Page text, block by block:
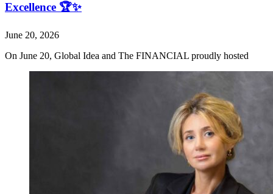
Excellence 🏆✨
June 20, 2026
On June 20, Global Idea and The FINANCIAL proudly hosted